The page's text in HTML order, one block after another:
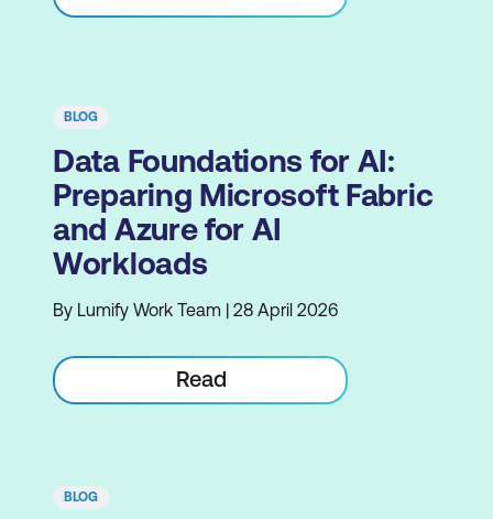
BLOG
Data Foundations for AI:
Preparing Microsoft Fabric
and Azure for AI
Workloads
By Lumify Work Team | 28 April 2026
Read
BLOG